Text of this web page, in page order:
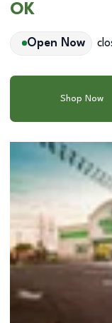
OK
Open Now
Shop Now